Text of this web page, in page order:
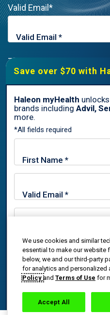
Valid Email*
Zip Code*
By signing up for Haleon
18 years of age and older. By
Haleon Privacy Notice
Sign Me Up
Save over $70 with
Haleon myHealth
brands including Advil,
more.
*All fields required
By signing up for Haleon
are 18 years of age and
theHaleon Privacy Notice.
Trade marks are owned by or
companies.
reserved. The content of this
audiences only.
PM-US-ADV-25-00025
We use cookies and similar
essential to make our website
below, we and our third-party
for analytics and personalized
Policy and Terms of Use for
Accept All